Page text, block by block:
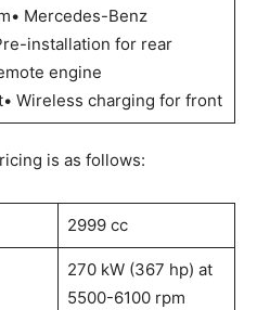
Mercedes-Benz
installation for rear
engine
Wireless charging for front
is as follows:
2999 cc
270 kW (367 hp) at
5500-6100 rpm